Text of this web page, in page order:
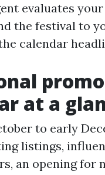
evaluates
the festival to
calendar
at a
to early
listings,
an opening for